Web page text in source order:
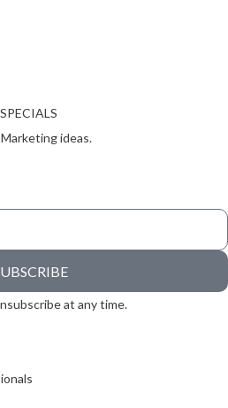
ideas.
at any time.